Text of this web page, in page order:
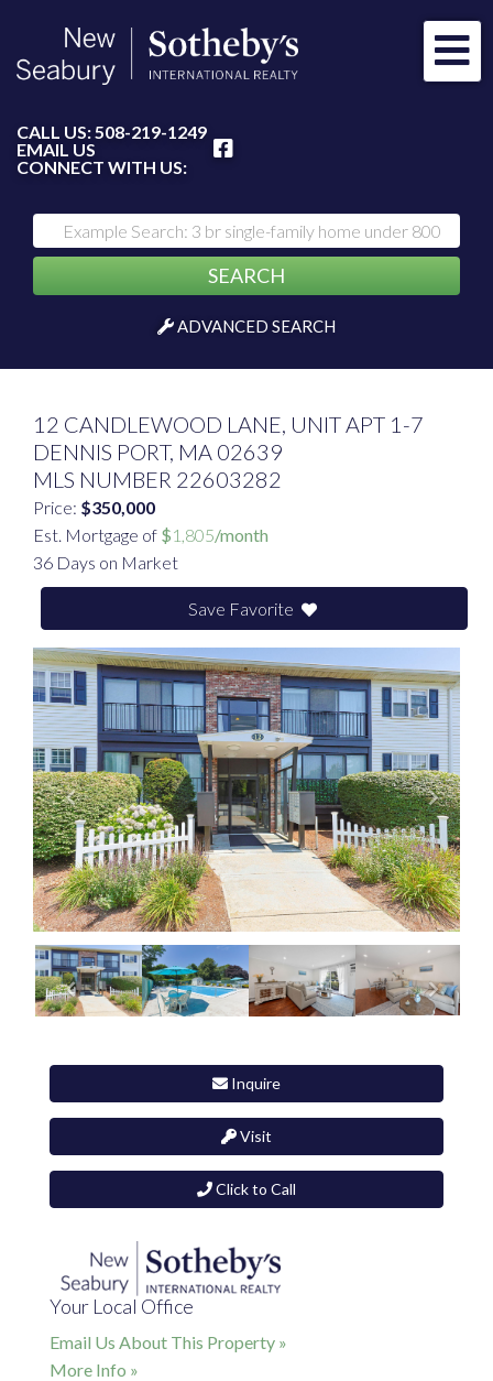
CALL US: 508-219-1249
EMAIL US
CONNECT WITH US:
SEARCH
ADVANCED SEARCH
12 CANDLEWOOD LANE, UNIT APT 1-7
DENNIS PORT, MA 02639
MLS NUMBER 22603282
Price: $350,000
Est. Mortgage of $1,805/month
36 Days on Market
Save Favorite
Inquire
Visit
Click to Call
Your Local Office
Email Us About This Property »
More Info »